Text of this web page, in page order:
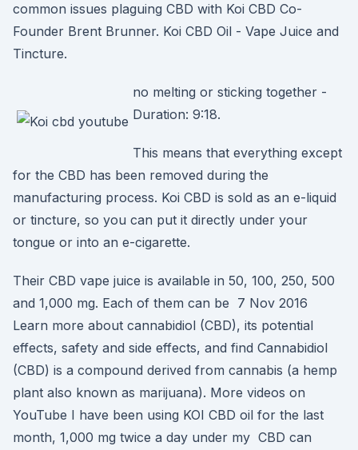
common issues plaguing CBD with Koi CBD Co-
Founder Brent Brunner. Koi CBD Oil - Vape Juice and
Tincture.
no melting or sticking together -
Duration: 9:18.
This means that everything except
for the CBD has been removed during the
manufacturing process. Koi CBD is sold as an e-liquid
or tincture, so you can put it directly under your
tongue or into an e-cigarette.
Their CBD vape juice is available in 50, 100, 250, 500
and 1,000 mg. Each of them can be 7 Nov 2016
Learn more about cannabidiol (CBD), its potential
effects, safety and side effects, and find Cannabidiol
(CBD) is a compound derived from cannabis (a hemp
plant also known as marijuana). More videos on
YouTube I have been using KOI CBD oil for the last
month, 1,000 mg twice a day under my CBD can